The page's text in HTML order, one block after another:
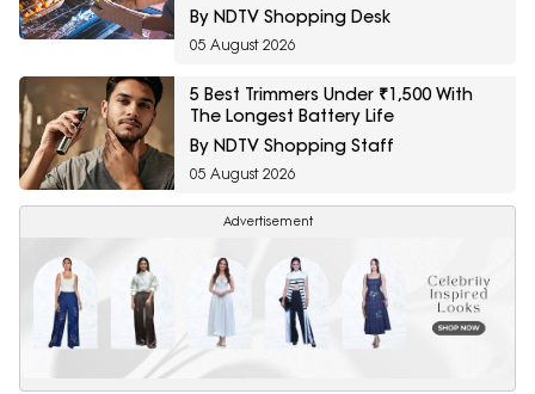
By NDTV Shopping Desk
05 August 2026
5 Best Trimmers Under ₹1,500 With
The Longest Battery Life
By NDTV Shopping Staff
05 August 2026
Advertisement